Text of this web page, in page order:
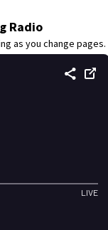
Radio
as you change pages.